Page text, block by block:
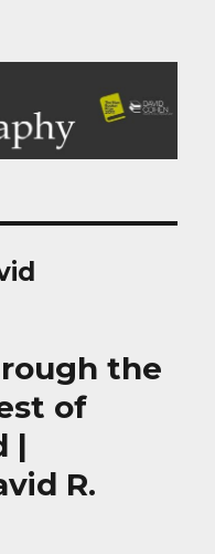
the
of
|
R.